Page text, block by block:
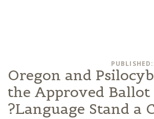
Oregon and
the Approved Ballot
Language Stand a